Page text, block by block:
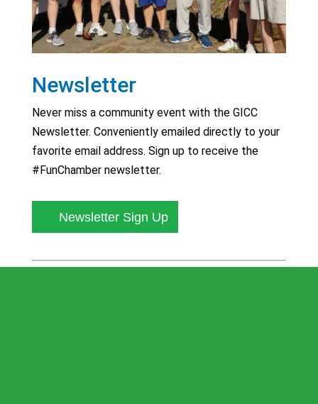
Newsletter
Never miss a community event with the GICC
Newsletter. Conveniently emailed directly to your
favorite email address. Sign up to receive the
#FunChamber newsletter.
Newsletter Sign Up